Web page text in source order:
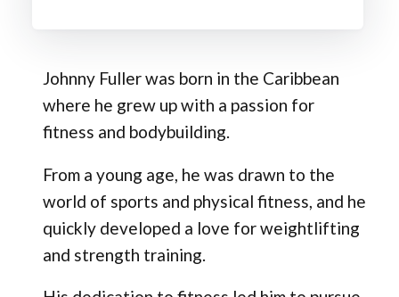
Johnny Fuller was born in the Caribbean
where he grew up with a passion for
fitness and bodybuilding.
From a young age, he was drawn to the
world of sports and physical fitness, and he
quickly developed a love for weightlifting
and strength training.